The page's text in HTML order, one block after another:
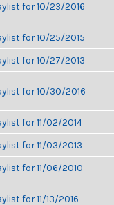
for 10/23/2016
for 10/25/2015
for 10/27/2013
for 10/30/2016
for 11/02/2014
for 11/03/2013
for 11/06/2010
for 11/13/2016